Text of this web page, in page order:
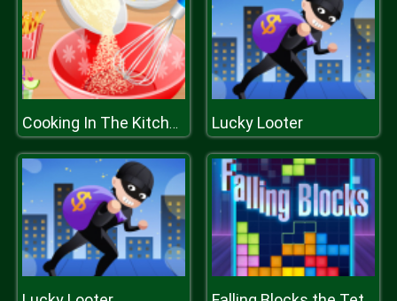
Cooking In The Kitchen Lucky Looter